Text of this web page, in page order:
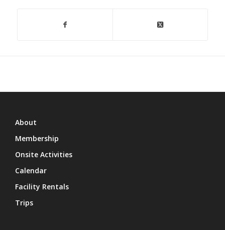
About
Membership
Onsite Activities
Calendar
Facility Rentals
Trips